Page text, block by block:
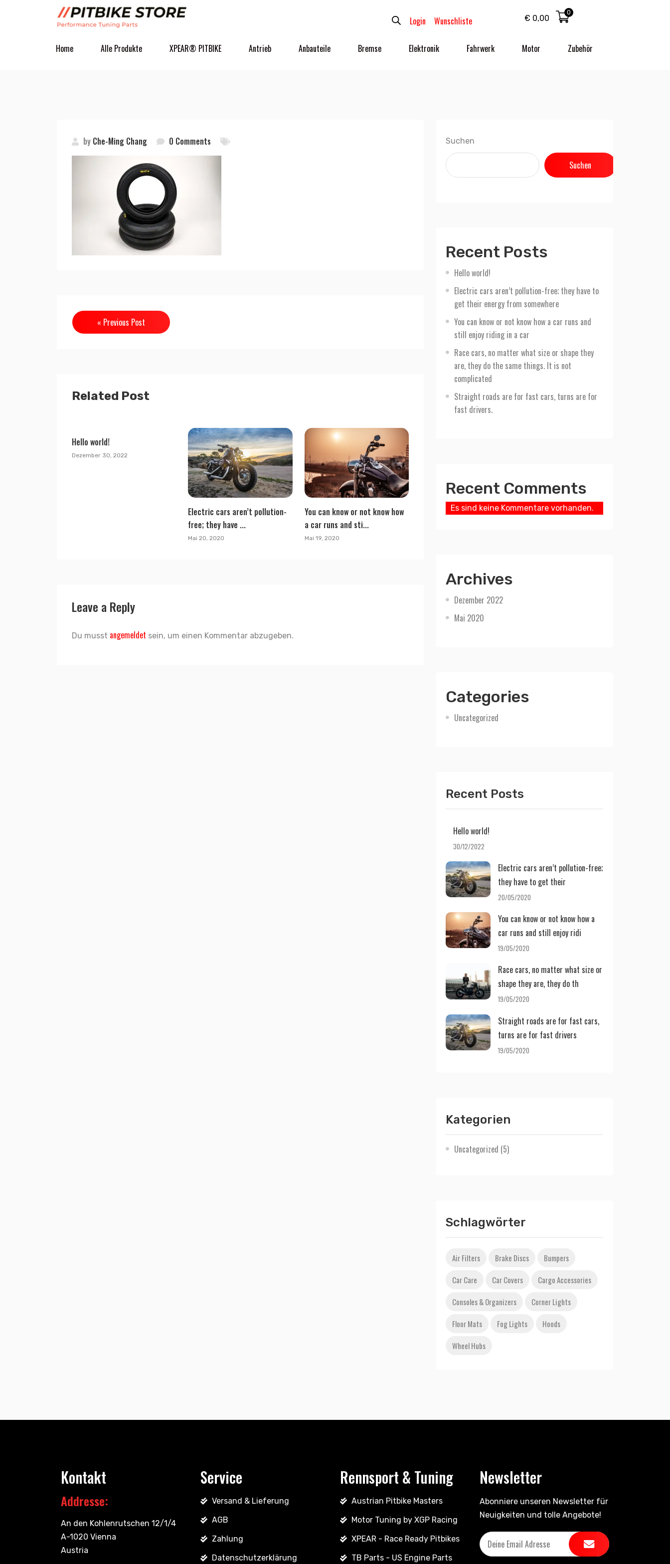
Login Wunschliste € 0,00
0
Home Alle Produkte XPEAR® PITBIKE Antrieb Anbauteile Bremse Elektronik Fahrwerk Motor Zubehör
by Che-Ming Chang 0 Comments
« Previous Post
Related Post
Hello world!
Dezember 30, 2022
Electric cars aren’t pollution-
free; they have ...
Mai 20, 2020
You can know or not know how
a car runs and sti...
Mai 19, 2020
Leave a Reply
Du musst angemeldet sein, um einen Kommentar abzugeben.
Suchen
Suchen
Recent Posts
Hello world!
Electric cars aren’t pollution-free; they have to
get their energy from somewhere
You can know or not know how a car runs and
still enjoy riding in a car
Race cars, no matter what size or shape they
are, they do the same things. It is not
complicated
Straight roads are for fast cars, turns are for
fast drivers.
Recent Comments
Es sind keine Kommentare vorhanden.
Archives
Dezember 2022
Mai 2020
Categories
Uncategorized
Recent Posts
Hello world!
30/12/2022
Electric cars aren’t pollution-free;
they have to get their
20/05/2020
You can know or not know how a
car runs and still enjoy ridi
19/05/2020
Race cars, no matter what size or
shape they are, they do th
19/05/2020
Straight roads are for fast cars,
turns are for fast drivers
19/05/2020
Kategorien
Uncategorized (5)
Schlagwörter
Air Filters Brake Discs
Bumpers
Car Care
Car Covers
Cargo Accessories
Consoles & Organizers
Corner Lights
Floor Mats
Fog Lights
Hoods
Wheel Hubs
Kontakt
Addresse:
An den Kohlenrutschen 12/1/4
A-1020 Vienna
Austria
Service
Versand & Lieferung
AGB
Zahlung
Datenschutzerklärung
Rennsport & Tuning
Austrian Pitbike Masters
Motor Tuning by XGP Racing
XPEAR - Race Ready Pitbikes
TB Parts - US Engine Parts
Newsletter
Abonniere unseren Newsletter für
Neuigkeiten und tolle Angebote!